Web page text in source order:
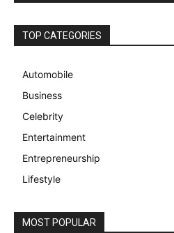
TOP CATEGORIES
Automobile
Business
Celebrity
Entertainment
Entrepreneurship
Lifestyle
MOST POPULAR